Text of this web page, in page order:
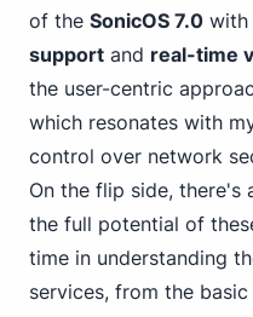
of the SonicOS 7.0 with
support and real-time
the user-centric
which resonates with
control over network
On the flip side, there's
the full potential of
time in understanding
services, from the basic